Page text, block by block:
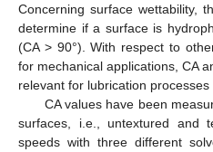
Concerning surface wettability,
determine if a surface is
(CA > 90°). With respect to
for mechanical applications, CA
relevant for lubrication processes
CA values have been
surfaces, i.e., untextured and
speeds with three different